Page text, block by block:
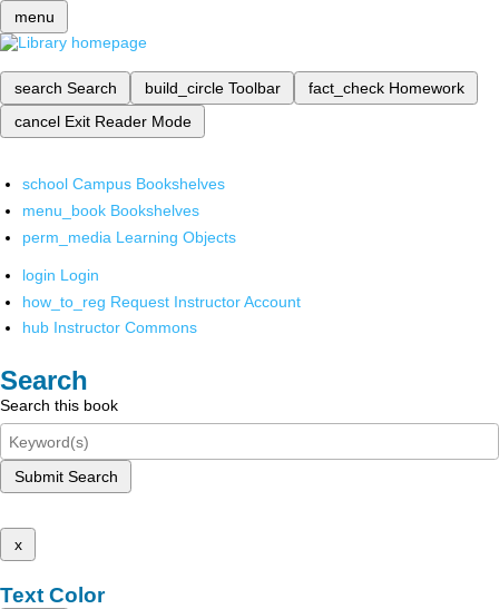
menu
search Search build_circle Toolbar fact_check Homework
cancel Exit Reader Mode
school Campus Bookshelves
menu_book Bookshelves
perm_media Learning Objects
login Login
how_to_reg Request Instructor Account
hub Instructor Commons
Search
Search this book
Submit Search
x
Text Color